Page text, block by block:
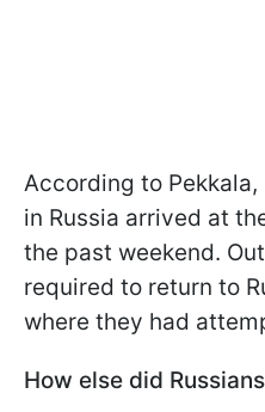
According to
in Russia arrived at
the past weekend.
required to return to
where they had
How else did